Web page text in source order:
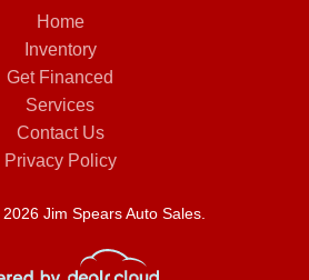
Home
Inventory
Get Financed
Services
Contact Us
Privacy Policy
Jim Spears Auto Sales.